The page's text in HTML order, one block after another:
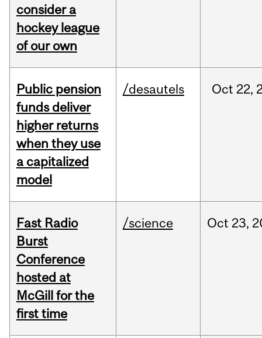
consider a
hockey league
of our own
Public pension
funds deliver
higher returns
when they use
a capitalized
model
/desautels Oct 22,
Fast Radio
Burst
Conference
hosted at
McGill for the
first time
/science Oct 23,